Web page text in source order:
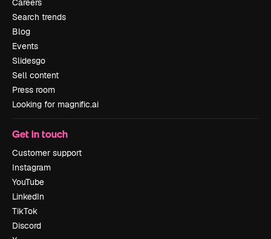
Careers
Search trends
Blog
Events
Slidesgo
Sell content
Press room
Looking for magnific.ai
Get in touch
Customer support
Instagram
YouTube
LinkedIn
TikTok
Discord